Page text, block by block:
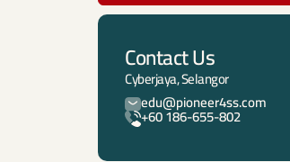
Contact Us
Cyberjaya, Selangor
edu@pioneer4ss.com
+60 186-655-802